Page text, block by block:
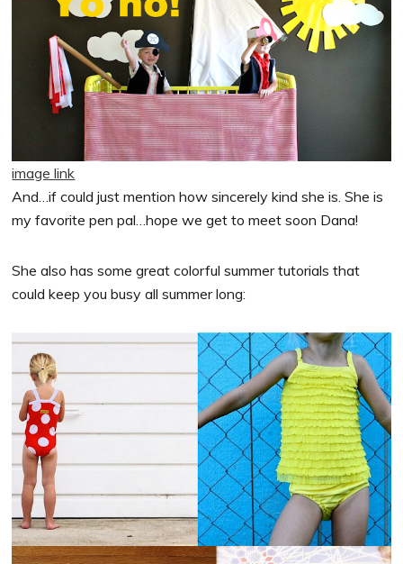
image link
And…if could just mention how sincerely kind she is. She is
my favorite pen pal…hope we get to meet soon Dana!
She also has some great colorful summer tutorials that
could keep you busy all summer long: